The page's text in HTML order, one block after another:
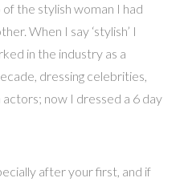
the stylish woman I had
When I say ‘stylish’ I
in the industry as a
dressing celebrities,
now I dressed a 6 day
after your first, and if